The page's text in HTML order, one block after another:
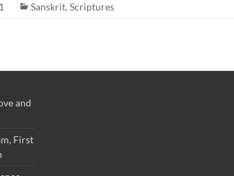
Sanskrit, Scriptures
and
First